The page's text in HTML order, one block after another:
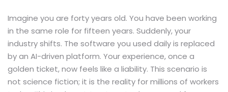
Imagine you are forty years old. You have been working
in the same role for fifteen years. Suddenly, your
industry shifts. The software you used daily is replaced
by an AI-driven platform. Your experience, once a
golden ticket, now feels like a liability. This scenario is
not science fiction; it is the reality for millions of workers